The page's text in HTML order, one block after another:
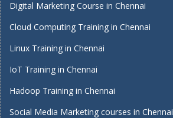
Digital Marketing Course in Chennai
Cloud Computing Training in Chennai
Linux Training in Chennai
IoT Training in Chennai
Hadoop Training in Chennai
Social Media Marketing courses in Chennai